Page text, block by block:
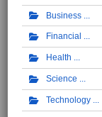
Business
Financial
Health
Science
Technology